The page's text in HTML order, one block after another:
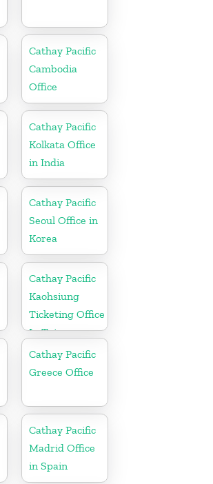
Cathay Pacific
Cambodia
Office
Cathay Pacific
Kolkata Office
in India
Cathay Pacific
Seoul Office in
Korea
Cathay Pacific
Kaohsiung
Ticketing Office
In Taiwan
Cathay Pacific
Greece Office
Cathay Pacific
Madrid Office
in Spain